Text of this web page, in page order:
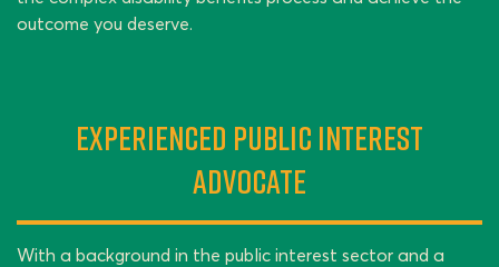
outcome you deserve.
Experienced Public Interest
Advocate
With a background in the public interest sector and a